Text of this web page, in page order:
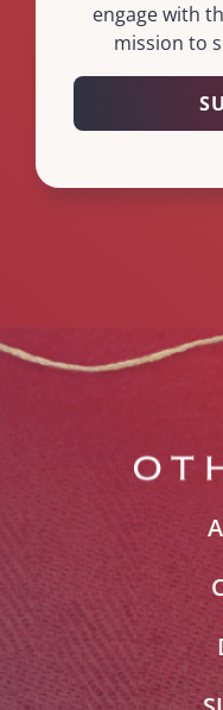
engage with
mission to